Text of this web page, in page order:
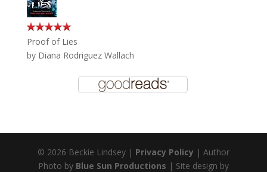
Proof of Lies
by Diana Rodriguez Wallach
© 2026 Beckie Lindsey | Privacy Policy | Author
Photo by Blue Sun Productions | Site design by